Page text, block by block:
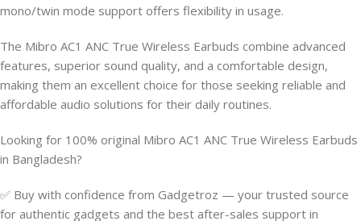
mono/twin mode support offers flexibility in usage.
The Mibro AC1 ANC True Wireless Earbuds combine advanced
features, superior sound quality, and a comfortable design,
making them an excellent choice for those seeking reliable and
affordable audio solutions for their daily routines.
Looking for 100% original Mibro AC1 ANC True Wireless Earbuds
in Bangladesh?
✅ Buy with confidence from Gadgetroz — your trusted source
for authentic gadgets and the best after-sales support in